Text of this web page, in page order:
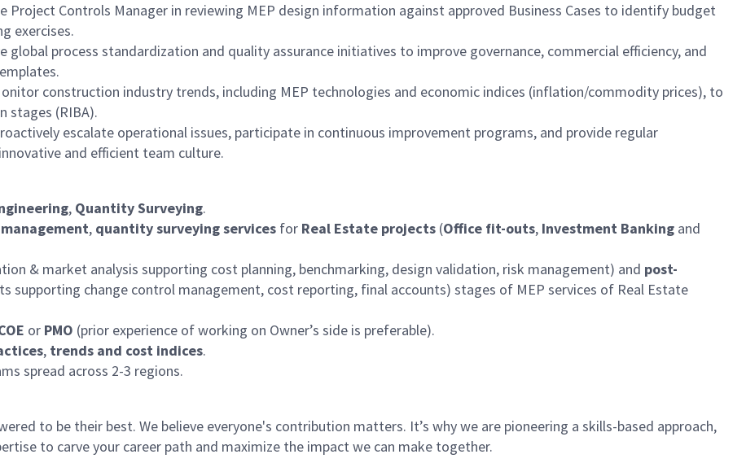
Project Controls Manager in reviewing MEP design information against approved Business Cases to identify budget
exercises.
global process standardization and quality assurance initiatives to improve governance, commercial efficiency, and
construction industry trends, including MEP technologies and economic indices (inflation/commodity prices), to
stages (RIBA).
escalate operational issues, participate in continuous improvement programs, and provide regular
and efficient team culture.
, Quantity Surveying.
management, quantity surveying services for Real Estate projects (Office fit-outs, Investment Banking and
& market analysis supporting cost planning, benchmarking, design validation, risk management) and post-
supporting change control management, cost reporting, final accounts) stages of MEP services of Real Estate
or PMO (prior experience of working on Owner’s side is preferable).
, trends and cost indices.
spread across 2-3 regions.
to be their best. We believe everyone's contribution matters. It’s why we are pioneering a skills-based approach,
to carve your career path and maximize the impact we can make together.